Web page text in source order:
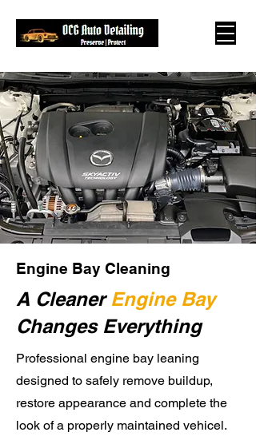
Engine Bay Cleaning
A Cleaner Engine Bay
Changes Everything
Professional engine bay leaning
designed to safely remove buildup,
restore appearance and complete the
look of a properly maintained vehicel.